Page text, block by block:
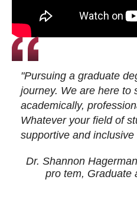
"Pursuing a graduate
journey. We are here
academically,
Whatever your field of
supportive and
Dr. Shannon
pro tem, Graduate